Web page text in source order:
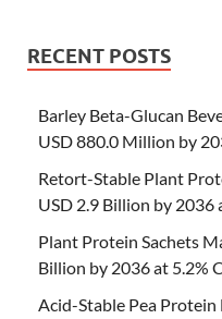
RECENT POSTS
Barley Beta-Glucan
USD 880.0 Million by
Retort-Stable Plant
USD 2.9 Billion by 2036
Plant Protein Sachets
Billion by 2036 at 5.2%
Acid-Stable Pea Protein